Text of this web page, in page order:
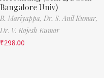
Bangalore Univ)
B. Mariyappa, Dr. S. Anil Kumar,
Dr. V. Rajesh Kumar
₹298.00